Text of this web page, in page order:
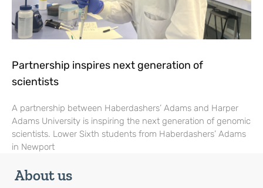
Partnership inspires next generation of
scientists
A partnership between Haberdashers’ Adams and Harper
Adams University is inspiring the next generation of genomic
scientists. Lower Sixth students from Haberdashers’ Adams
in Newport
About us